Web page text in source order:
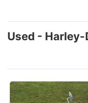
Used -